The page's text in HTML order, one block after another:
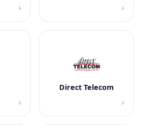
› ›
›
Direct Telecom
›